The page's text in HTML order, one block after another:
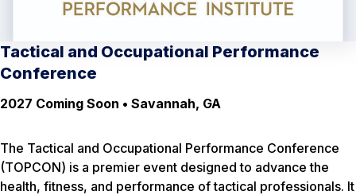
Tactical and Occupational Performance
Conference
2027 Coming Soon • Savannah, GA
The Tactical and Occupational Performance Conference
(TOPCON) is a premier event designed to advance the
health, fitness, and performance of tactical professionals. It